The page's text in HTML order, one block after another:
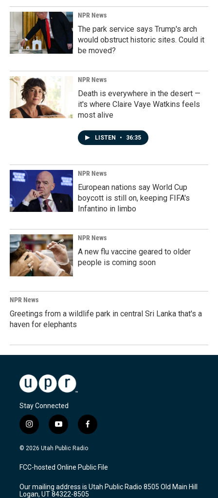
NPR News
The park service says Trump's arch
would obstruct historic sites. Could it
be moved?
NPR News
Death is everywhere in the desert —
it's where Claire Vaye Watkins feels
most alive
LISTEN • 36:35
NPR News
European nations say World Cup
boycott is still on, keeping FIFA's
Infantino in limbo
NPR News
A new flu vaccine geared to older
people is coming soon
NPR News
Greetings from a wildlife park in central Sri Lanka that's a
haven for elephants
Stay Connected
i
n
s
a
g
a
y
o
u
u
b
f
a
c
b
o
k
© 2026 Utah Public Radio
FCC-hosted Online Public File
Our mailing address is Utah Public Radio 8505 Old Main Hill
Logan, UT 84322-8505